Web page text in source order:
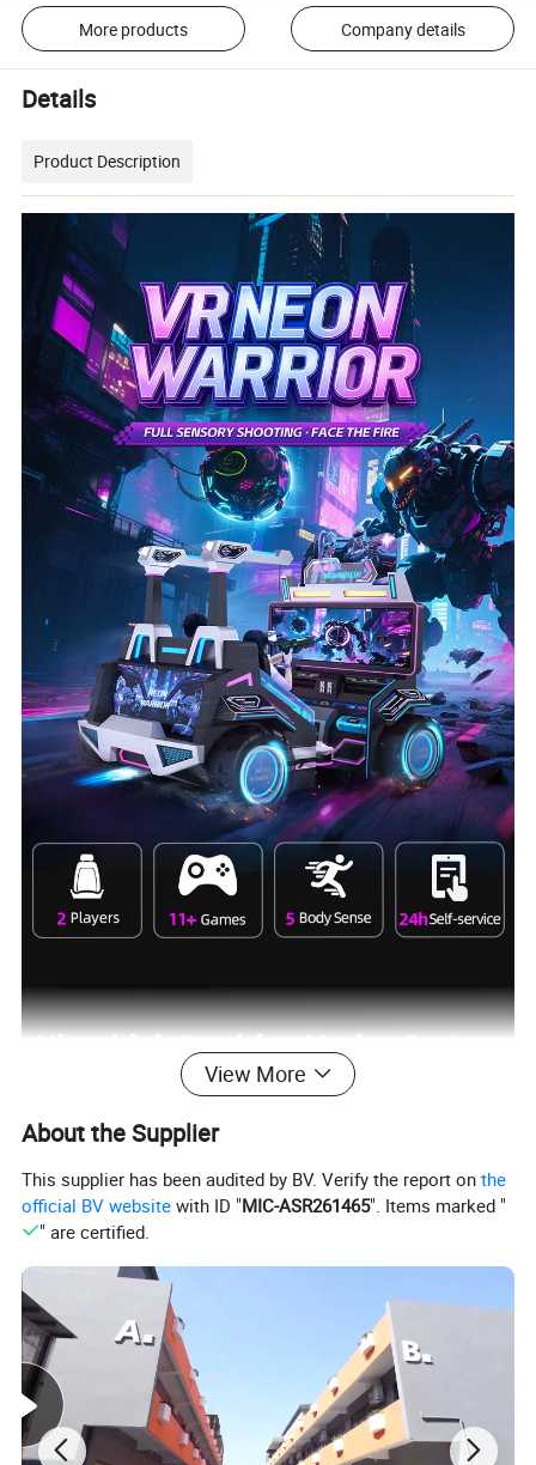
More products Company details
Details
Product Description
View More
About the Supplier
This supplier has been audited by BV. Verify the report onthe
official BV website with ID "MIC-ASR261465". Items marked "
" are certified.